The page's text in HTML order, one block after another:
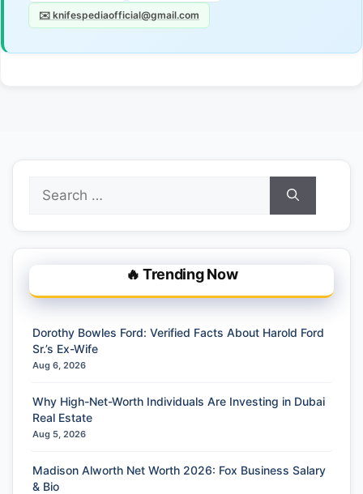
✉️ knifespediaofficial@gmail.com
for:
🔥 Trending Now
Dorothy Bowles Ford: Verified Facts About Harold Ford
Sr.’s Ex-Wife
Aug 6, 2026
Why High-Net-Worth Individuals Are Investing in Dubai
Real Estate
Aug 5, 2026
Madison Alworth Net Worth 2026: Fox Business Salary
& Bio